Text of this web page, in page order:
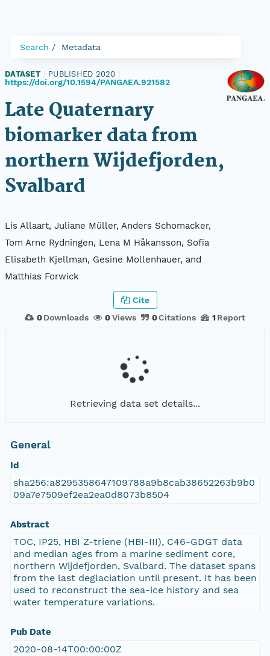
Search Metadata
DATASET PUBLISHED 2020
https://doi.org/10.1594/PANGAEA.921582
Late Quaternary
biomarker data from
northern Wijdefjorden,
Svalbard
Lis Allaart, Juliane Müller, Anders Schomacker,
Tom Arne Rydningen, Lena M Håkansson, Sofia
Elisabeth Kjellman, Gesine Mollenhauer, and
Matthias Forwick
0 Downloads 0Views 0Citations 1 Report
Cite
Retrieving data set details...
General
Id
sha256:a8295358647109788a9b8cab38652263b9b0
09a7e7509ef2ea2ea0d8073b8504
Abstract
TOC, IP25, HBI Z-triene (HBI-III), C46-GDGT data
and median ages from a marine sediment core,
northern Wijdefjorden, Svalbard. The dataset spans
from the last deglaciation until present. It has been
used to reconstruct the sea-ice history and sea
water temperature variations.
Pub Date
2020-08-14T00:00:00Z